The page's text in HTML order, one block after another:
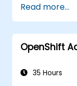
storage,
OpenShift
the skills
container
production
Read more...
OpenShift
35 Hours